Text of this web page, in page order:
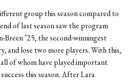
group this season compared to
of last season saw the program
Breen ’25, the second-winningest
and lose two more players. With this,
of whom have played important
this season. After Lara